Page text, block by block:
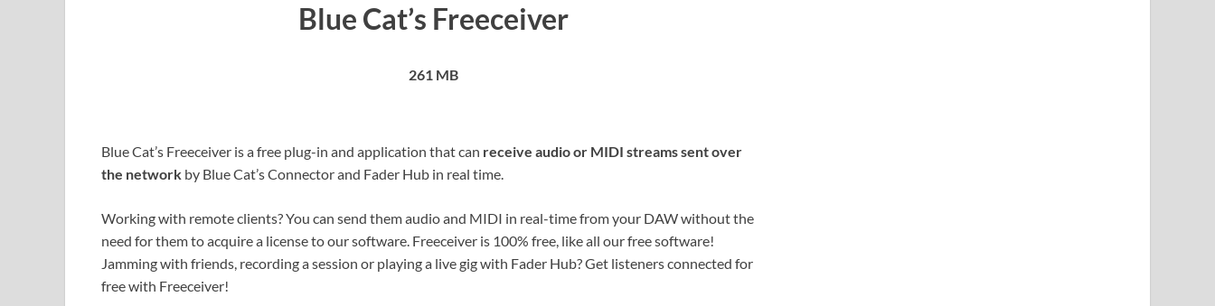
Blue Cat’s Freeceiver
261 MB
Blue Cat’s Freeceiver is a free plug-in and application that can receive audio or MIDI streams sent over
the network by Blue Cat’s Connector and Fader Hub in real time.
Working with remote clients? You can send them audio and MIDI in real-time from your DAW without the
need for them to acquire a license to our software. Freeceiver is 100% free, like all our free software!
Jamming with friends, recording a session or playing a live gig with Fader Hub? Get listeners connected for
free with Freeceiver!